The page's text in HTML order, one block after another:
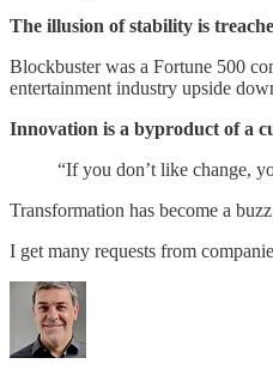
The illusion of stability is
Blockbuster was a Fortune 500
entertainment industry upside
Innovation is a byproduct of a
“If you don’t like change,
Transformation has become a
I get many requests from